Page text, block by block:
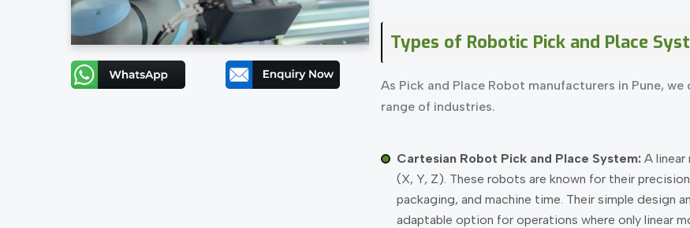
Types of Robotic Pick and Place
As Pick and Place Robot manufacturers in Pune,
range of industries.
Cartesian Robot Pick and Place System:A linear
(X, Y, Z). These robots are known for their
packaging, and machine time. Their simple design
adaptable option for operations where only linear